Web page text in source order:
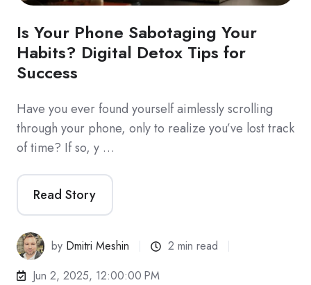
Is Your Phone Sabotaging Your
Habits? Digital Detox Tips for
Success
Have you ever found yourself aimlessly scrolling
through your phone, only to realize you’ve lost track
of time? If so, y …
Read Story
by Dmitri Meshin
2 min read
Jun 2, 2025, 12:00:00 PM